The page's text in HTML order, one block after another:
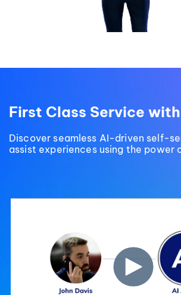
First Class Service
Discover seamless AI-driven self-
assist experiences using the power